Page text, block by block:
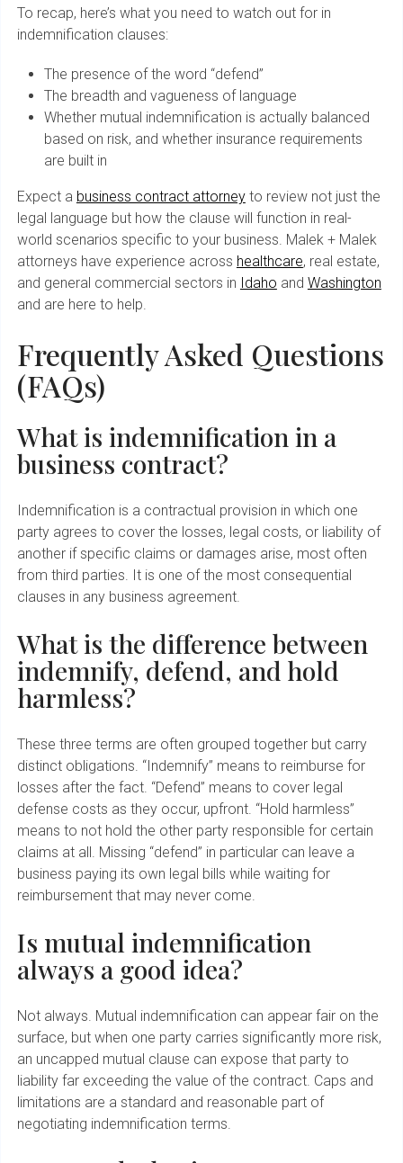
To recap, here’s what you need to watch out for in
indemnification clauses:
The presence of the word “defend”
The breadth and vagueness of language
Whether mutual indemnification is actually balanced
based on risk, and whether insurance requirements
are built in
Expect a business contract attorneyto review not just the
legal language but how the clause will function in real-
world scenarios specific to your business. Malek + Malek
attorneys have experience across healthcare, real estate,
and general commercial sectors in Idaho and Washington
and are here to help.
Frequently Asked Questions
(FAQs)
What is indemnification in a
business contract?
Indemnification is a contractual provision in which one
party agrees to cover the losses, legal costs, or liability of
another if specific claims or damages arise, most often
from third parties. It is one of the most consequential
clauses in any business agreement.
What is the difference between
indemnify, defend, and hold
harmless?
These three terms are often grouped together but carry
distinct obligations. “Indemnify” means to reimburse for
losses after the fact. “Defend” means to cover legal
defense costs as they occur, upfront. “Hold harmless”
means to not hold the other party responsible for certain
claims at all. Missing “defend” in particular can leave a
business paying its own legal bills while waiting for
reimbursement that may never come.
Is mutual indemnification
always a good idea?
Not always. Mutual indemnification can appear fair on the
surface, but when one party carries significantly more risk,
an uncapped mutual clause can expose that party to
liability far exceeding the value of the contract. Caps and
limitations are a standard and reasonable part of
negotiating indemnification terms.